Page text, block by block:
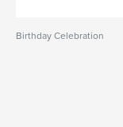
Birthday Celebration